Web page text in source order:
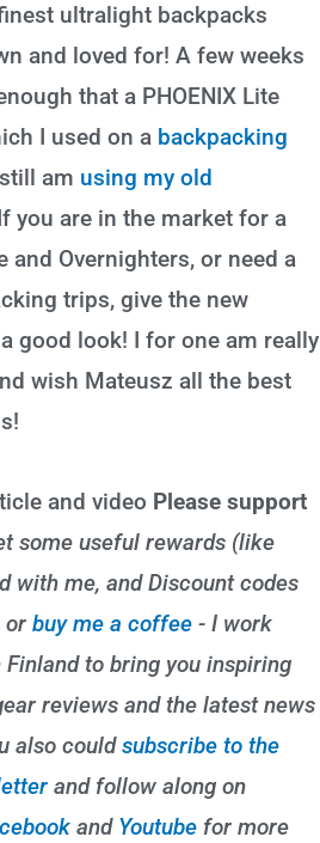
ultralight backpacks
and loved for! A few weeks
that a PHOENIX Lite
I used on a backpacking
am using my old
you are in the market for a
and Overnighters, or need a
trips, give the new
a good look! I for one am really
wish Mateusz all the best
and video Please support
some useful rewards (like
with me, and Discount codes
or buy me a coffee - I work
to bring you inspiring
reviews and the latest news
also couldsubscribe to the
and follow along on
and Youtube for more